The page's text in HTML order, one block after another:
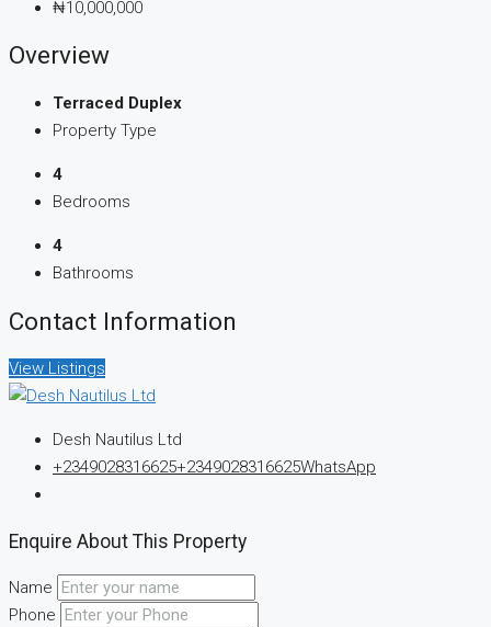
₦10,000,000
Overview
Terraced Duplex
Property Type
4
Bedrooms
4
Bathrooms
Contact Information
View Listings
Desh Nautilus Ltd
+2349028316625+2349028316625WhatsApp
Enquire About This Property
Name
Phone